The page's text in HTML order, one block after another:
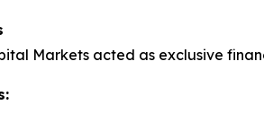
Markets acted as exclusive